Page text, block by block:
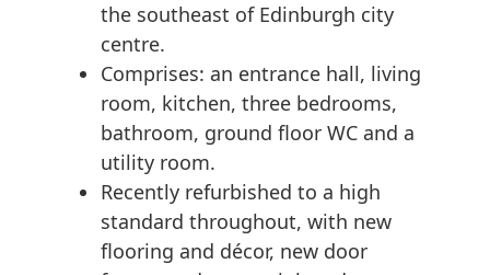
the southeast of Edinburgh city
centre.
Comprises: an entrance hall, living
room, kitchen, three bedrooms,
bathroom, ground floor WC and a
utility room.
Recently refurbished to a high
standard throughout, with new
flooring and décor, new door